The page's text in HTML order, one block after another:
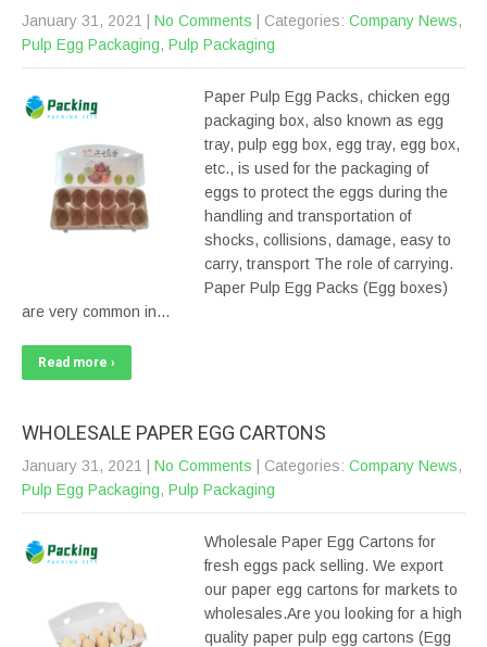
January 31, 2021 No Comments | Categories: Company News,
Pulp Egg Packaging, Pulp Packaging
Paper Pulp Egg Packs, chicken egg
packaging box, also known as egg
tray, pulp egg box, egg tray, egg box,
etc., is used for the packaging of
eggs to protect the eggs during the
handling and transportation of
shocks, collisions, damage, easy to
carry, transport The role of carrying.
Paper Pulp Egg Packs (Egg boxes)
are very common in…
Read more ›
WHOLESALE PAPER EGG CARTONS
January 31, 2021 No Comments | Categories: Company News,
Pulp Egg Packaging, Pulp Packaging
Wholesale Paper Egg Cartons for
fresh eggs pack selling. We export
our paper egg cartons for markets to
wholesales.Are you looking for a high
quality paper pulp egg cartons (Egg